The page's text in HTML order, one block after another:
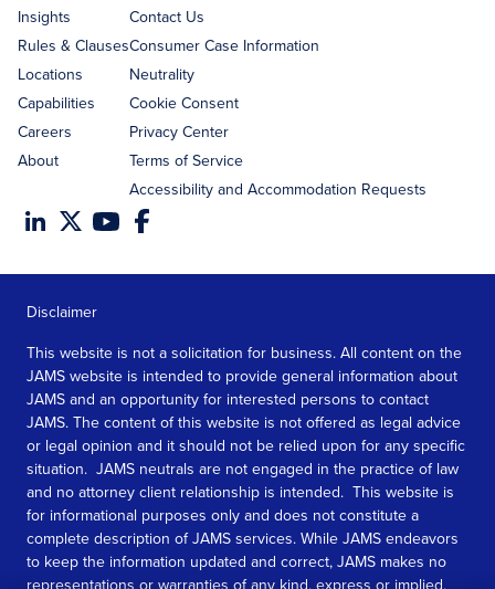
Insights
Rules & Clauses
Locations
Capabilities
Careers
About
Contact Us
Consumer Case Information
Neutrality
Cookie Consent
Privacy Center
Terms of Service
Accessibility and Accommodation Requests
Disclaimer
This website is not a solicitation for business. All content on the
JAMS website is intended to provide general information about
JAMS and an opportunity for interested persons to contact
JAMS. The content of this website is not offered as legal advice
or legal opinion and it should not be relied upon for any specific
situation. JAMS neutrals are not engaged in the practice of law
and no attorney client relationship is intended. This website is
for informational purposes only and does not constitute a
complete description of JAMS services. While JAMS endeavors
to keep the information updated and correct, JAMS makes no
representations or warranties of any kind, express or implied,